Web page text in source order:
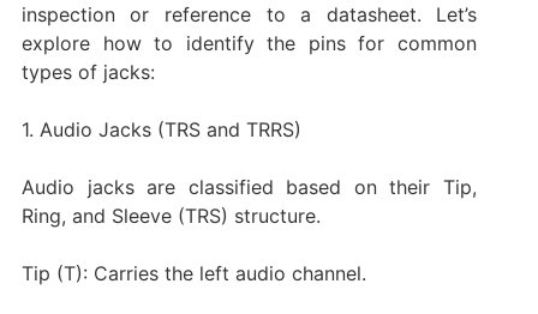
inspection or reference to a datasheet. Let’s
explore how to identify the pins for common
types of jacks:
1. Audio Jacks (TRS and TRRS)
Audio jacks are classified based on their Tip,
Ring, and Sleeve (TRS) structure.
Tip (T): Carries the left audio channel.